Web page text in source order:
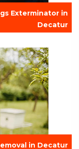
Exterminator in
Decatur
in Decatur